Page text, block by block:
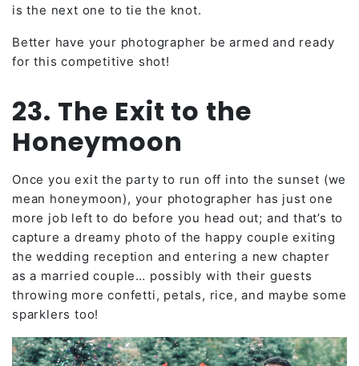
is the next one to tie the knot.
Better have your photographer be armed and ready
for this competitive shot!
23. The Exit to the
Honeymoon
Once you exit the party to run off into the sunset (we
mean honeymoon), your photographer has just one
more job left to do before you head out; and that’s to
capture a dreamy photo of the happy couple exiting
the wedding reception and entering a new chapter
as a married couple… possibly with their guests
throwing more confetti, petals, rice, and maybe some
sparklers too!